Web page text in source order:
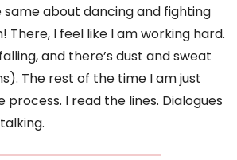
about dancing and fighting
There, I feel like I am working hard.
and there’s dust and sweat
The rest of the time I am just
process. I read the lines. Dialogues